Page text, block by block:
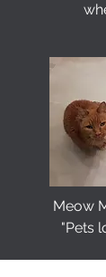
Meow
"Pets